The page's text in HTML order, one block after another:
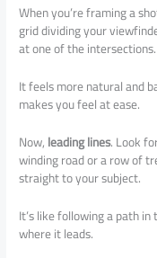
When you’re framing a
grid dividing your
at one of the intersections.
It feels more natural and
makes you feel at ease.
Now,leading lines. Look
winding road or a row of
straight to your subject.
It’s like following a path
where it leads.